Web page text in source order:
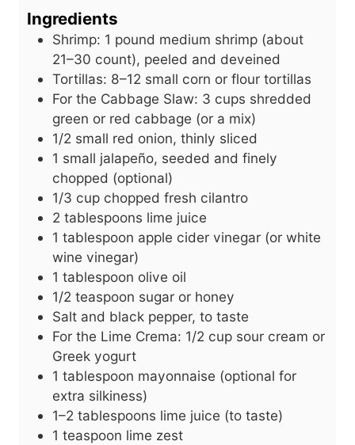
s
e
s
Ingredients
Shrimp: 1 pound medium shrimp (about
21–30 count), peeled and deveined
Tortillas: 8–12 small corn or flour tortillas
For the Cabbage Slaw: 3 cups shredded
green or red cabbage (or a mix)
1/2 small red onion, thinly sliced
1 small jalapeño, seeded and finely
chopped (optional)
1/3 cup chopped fresh cilantro
2 tablespoons lime juice
1 tablespoon apple cider vinegar (or white
wine vinegar)
1 tablespoon olive oil
1/2 teaspoon sugar or honey
Salt and black pepper, to taste
For the Lime Crema: 1/2 cup sour cream or
Greek yogurt
1 tablespoon mayonnaise (optional for
extra silkiness)
1–2 tablespoons lime juice (to taste)
1 teaspoon lime zest